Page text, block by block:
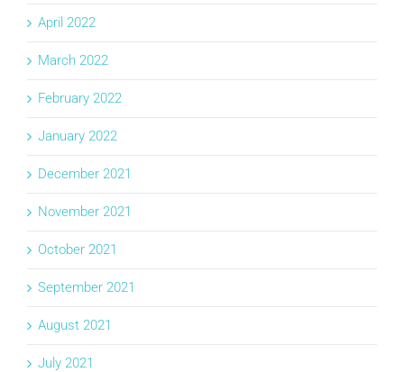
April 2022
March 2022
February 2022
January 2022
December 2021
November 2021
October 2021
September 2021
August 2021
July 2021